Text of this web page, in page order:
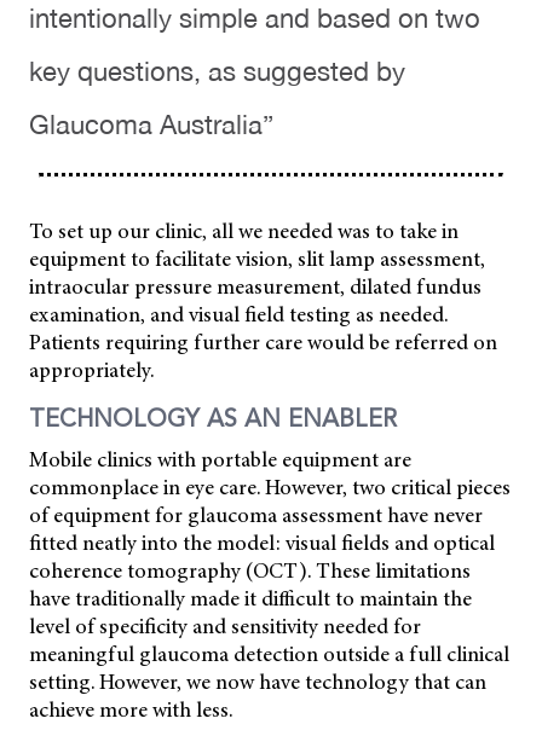
intentionally simple and based on two
key questions, as suggested by
Glaucoma Australia”
To set up our clinic, all we needed was to take in
equipment to facilitate vision, slit lamp assessment,
intraocular pressure measurement, dilated fundus
examination, and visual field testing as needed.
Patients requiring further care would be referred on
appropriately.
TECHNOLOGY AS AN ENABLER
Mobile clinics with portable equipment are
commonplace in eye care. However, two critical pieces
of equipment for glaucoma assessment have never
fitted neatly into the model: visual fields and optical
coherence tomography (OCT). These limitations
have traditionally made it difficult to maintain the
level of specificity and sensitivity needed for
meaningful glaucoma detection outside a full clinical
setting. However, we now have technology that can
achieve more with less.